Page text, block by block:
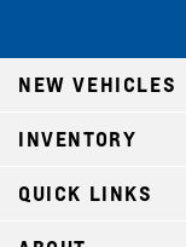
NEW VEHICLES
INVENTORY
QUICK LINKS